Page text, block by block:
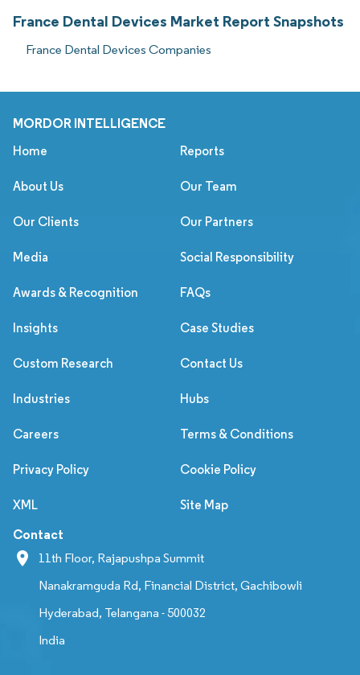
France Dental Devices Market Report Snapshots
France Dental Devices Companies
MORDOR INTELLIGENCE
Home Reports
About Us Our Team
Our Clients Our Partners
Media Social Responsibility
Awards & Recognition FAQs
Insights Case Studies
Custom Research Contact Us
Industries Hubs
Careers Terms & Conditions
Privacy Policy Cookie Policy
XML Site Map
Contact
11th Floor, Rajapushpa Summit
Nanakramguda Rd, Financial District, Gachibowli
Hyderabad, Telangana - 500032
India